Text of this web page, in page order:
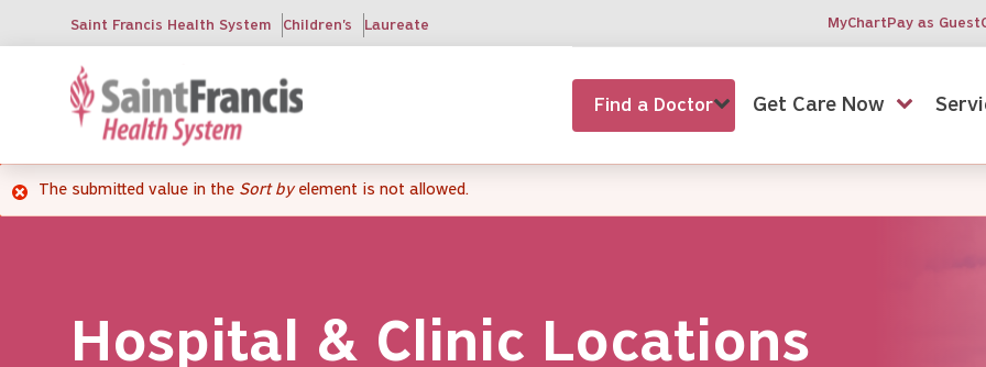
main
Saint Francis Health System Children's Laureate MyChartPay as Guest
Find a Doctor Get Care Now
Error
The submitted value in the Sort byelement is not allowed.
Hospital & Clinic Locations